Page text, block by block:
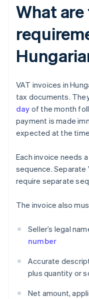
What
VAT invoices in
tax documents.
day of the month
payment is made
expected at the
Each invoice needs
sequence.
require separate
The invoice also
Seller’s legal
number
Accurate
plus quantity or
Net amount,